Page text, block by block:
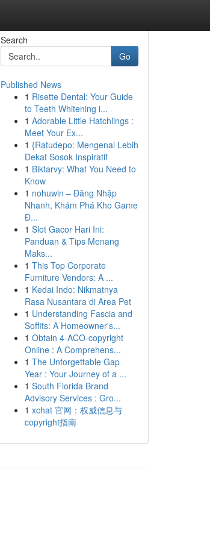
Search
Go
Published News
1 Risette Dental: Your Guide
to Teeth Whitening i...
1 Adorable Little Hatchlings :
Meet Your Ex...
1 {Ratudepo: Mengenal Lebih
Dekat Sosok Inspiratif
1 Biktarvy: What You Need to
Know
1 nohuwin – Đăng Nhập
Nhanh, Khám Phá Kho Game
Đ...
1 Slot Gacor Hari Ini:
Panduan & Tips Menang
Maks...
1 This Top Corporate
Furniture Vendors: A ...
1 Kedai Indo: Nikmatnya
Rasa Nusantara di Area Pet
1 Understanding Fascia and
Soffits: A Homeowner's...
1 Obtain 4-ACO-copyright
Online : A Comprehens...
1 The Unforgettable Gap
Year : Your Journey of a ...
1 South Florida Brand
Advisory Services : Gro...
1 xchat 官网：权威信息与
copyright指南